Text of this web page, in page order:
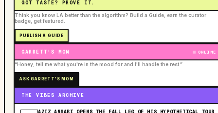
GOT TASTE? PROVE IT.
Think you know LA better than the algorithm? Build a Guide, earn the curator
badge, get featured.
PUBLISH A GUIDE
GARRETT'S MOM ONLINE
“Honey, tell me what you're in the mood for and I'll handle the rest.”
ASK GARRETT'S MOM
THE VIBES ARCHIVE